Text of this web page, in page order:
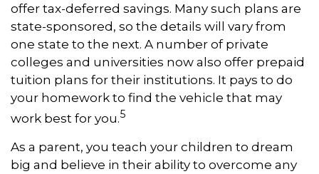
offer tax-deferred savings. Many such plans are
state-sponsored, so the details will vary from
one state to the next. A number of private
colleges and universities now also offer prepaid
tuition plans for their institutions. It pays to do
your homework to find the vehicle that may
work best for you.5
As a parent, you teach your children to dream
big and believe in their ability to overcome any